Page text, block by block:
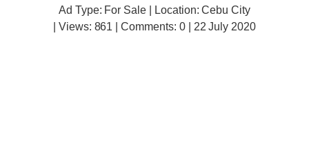
Ad Type: For Sale | Location: Cebu City
| Views: 861 | Comments: 0 | 22 July 2020